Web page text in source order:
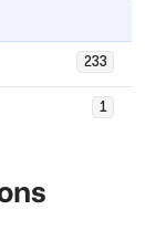
233
1